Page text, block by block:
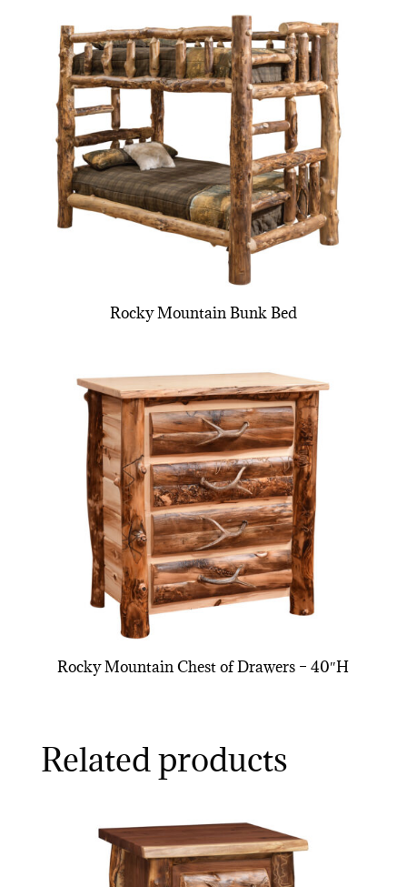
Rocky Mountain Bunk Bed
Rocky Mountain Chest of Drawers – 40″H
Related products